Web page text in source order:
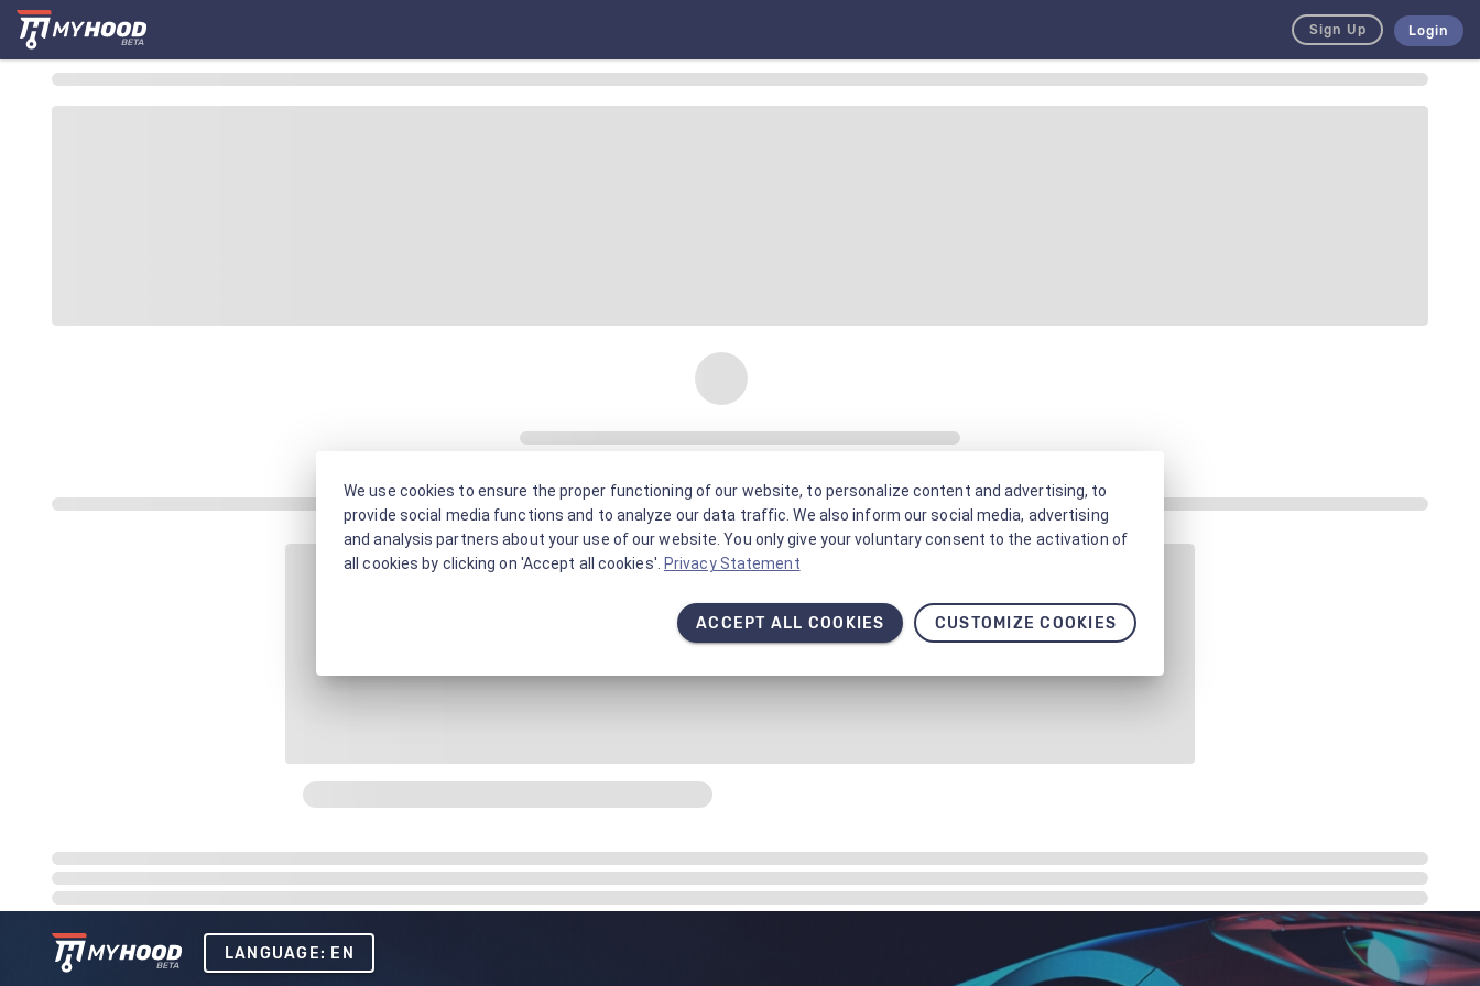
Sign Up Login
LANGUAGE: EN
We use cookies to ensure the proper functioning of our website, to personalize content and advertising, to
provide social media functions and to analyze our data traffic. We also inform our social media, advertising
and analysis partners about your use of our website. You only give your voluntary consent to the activation of
all cookies by clicking on 'Accept all cookies'. Privacy Statement
ACCEPT ALL COOKIES CUSTOMIZE COOKIES